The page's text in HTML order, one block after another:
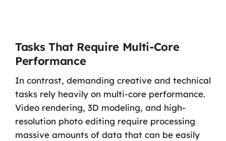
Tasks That Require Multi-Core
Performance
In contrast, demanding creative and technical
tasks rely heavily on multi-core performance.
Video rendering, 3D modeling, and high-
resolution photo editing require processing
massive amounts of data that can be easily